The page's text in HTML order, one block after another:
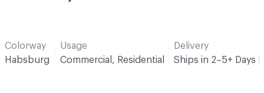
Colorway
Habsburg
Usage
Commercial, Residential
Delivery
Ships in 2–5+ Days